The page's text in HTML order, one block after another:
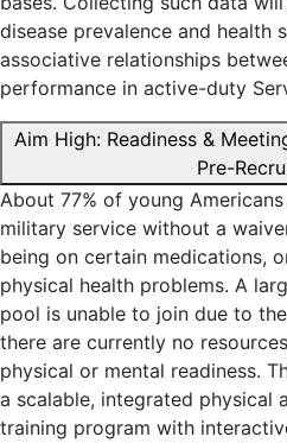
disease prevalence and health
associative relationships
performance in active-duty
Aim High: Readiness &
Pre-
About 77% of young
military service without a
being on certain medications,
physical health problems. A
pool is unable to join due to
there are currently no
physical or mental readiness.
a scalable, integrated physical
training program with